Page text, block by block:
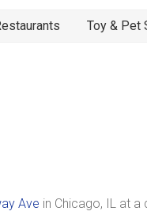
Toy & Pet
Ave in Chicago, IL at